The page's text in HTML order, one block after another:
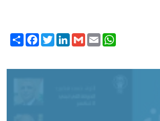
ShareFacebook
TwitterLinkedIn
GmailEmailWhatsApp